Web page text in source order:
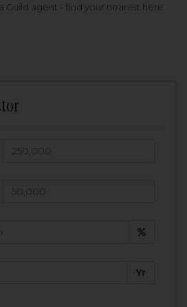
Guild agent - find your nearest here
Yr
Amount Borrowed:
£
Monthly Payment:
amount repayable: